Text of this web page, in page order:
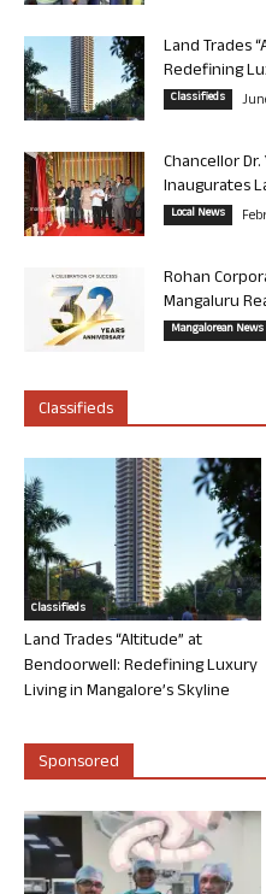
Land Trades
Redefining
Classifieds
Chancellor
Inaugurates
Local News
Rohan
Mangaluru
Mangalorean News
Classifieds
Classifieds
Land Trades “Altitude” at
Bendoorwell: Redefining Luxury
Living in Mangalore’s Skyline
Sponsored